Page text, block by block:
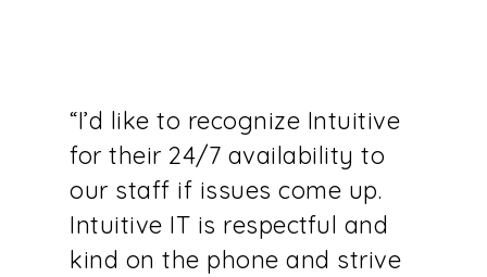
“I’d like to recognize Intuitive
for their 24/7 availability to
our staff if issues come up.
Intuitive IT is respectful and
kind on the phone and strive